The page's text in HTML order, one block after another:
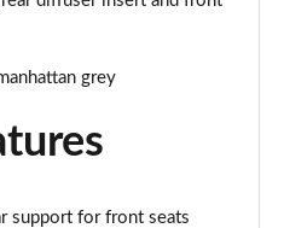
grey
support for front seats